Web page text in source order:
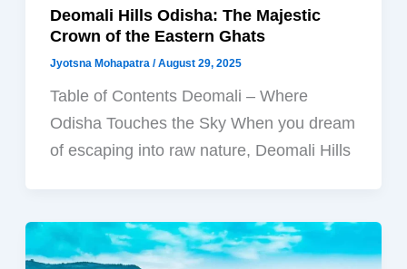
Deomali Hills Odisha: The Majestic
Crown of the Eastern Ghats
Jyotsna Mohapatra/August 29, 2025
Table of Contents Deomali – Where
Odisha Touches the Sky When you dream
of escaping into raw nature, Deomali Hills